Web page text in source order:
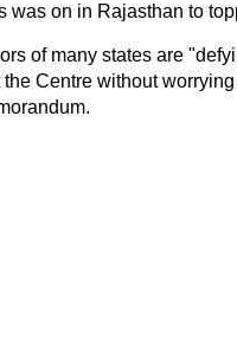
was on in Rajasthan to
of many states are
the Centre without